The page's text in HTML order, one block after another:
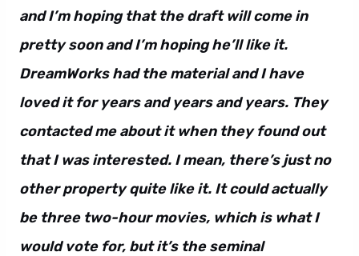
and I’m hoping that the draft will come in
pretty soon and I’m hoping he’ll like it.
DreamWorks had the material and I have
loved it for years and years and years. They
contacted me about it when they found out
that I was interested. I mean, there’s just no
other property quite like it. It could actually
be three two-hour movies, which is what I
would vote for, but it’s the seminal